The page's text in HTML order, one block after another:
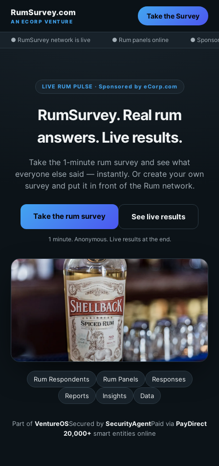
RumSurvey.com
AN ECORP VENTURE
Take the Survey
● RumSurvey network is live ● Rum panels online ●
LIVE RUM PULSE · Sponsored by eCorp.com
RumSurvey. Real rum
answers. Live results.
Take the 1-minute rum survey and see what
everyone else said — instantly. Or create your own
survey and put it in front of the Rum network.
Take the rum survey See live results
1 minute. Anonymous. Live results at the end.
Rum Respondents Rum Panels Responses
Reports Insights Data
Part of VentureOSSecured by SecurityAgentPaid via PayDirect
20,000+ smart entities online